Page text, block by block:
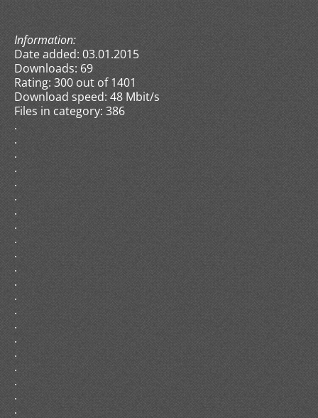
Information:
Date added: 03.01.2015
Downloads: 69
Rating: 300 out of 1401
Download speed: 48 Mbit/s
Files in category: 386
.
.
.
.
.
.
.
.
.
.
.
.
.
.
.
.
.
.
.
.
.